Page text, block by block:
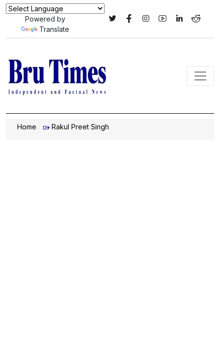
Powered by
Translate
Home Rakul Preet Singh